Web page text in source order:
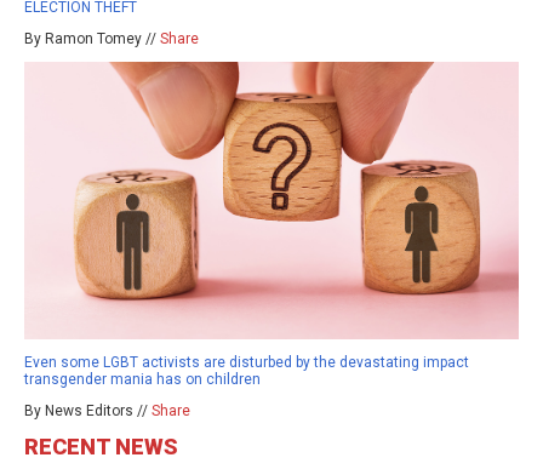
ELECTION THEFT
By Ramon Tomey // Share
Even some LGBT activists are disturbed by the devastating impact
transgender mania has on children
By News Editors // Share
RECENT NEWS